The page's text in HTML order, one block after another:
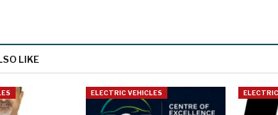
LIKE
ELECTRIC VEHICLES